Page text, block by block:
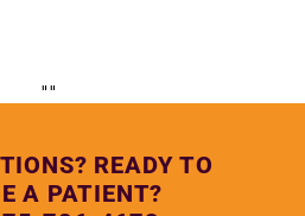
READY TO
A PATIENT?